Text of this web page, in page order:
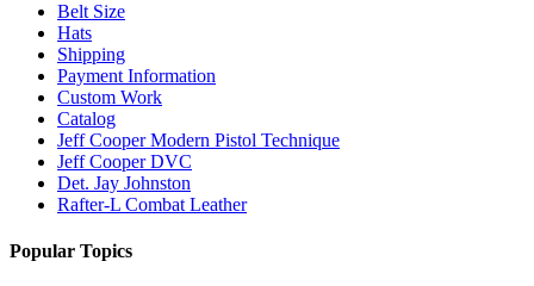
Belt Size
Hats
Shipping
Payment Information
Custom Work
Catalog
Jeff Cooper Modern Pistol Technique
Jeff Cooper DVC
Det. Jay Johnston
Rafter-L Combat Leather
Popular Topics